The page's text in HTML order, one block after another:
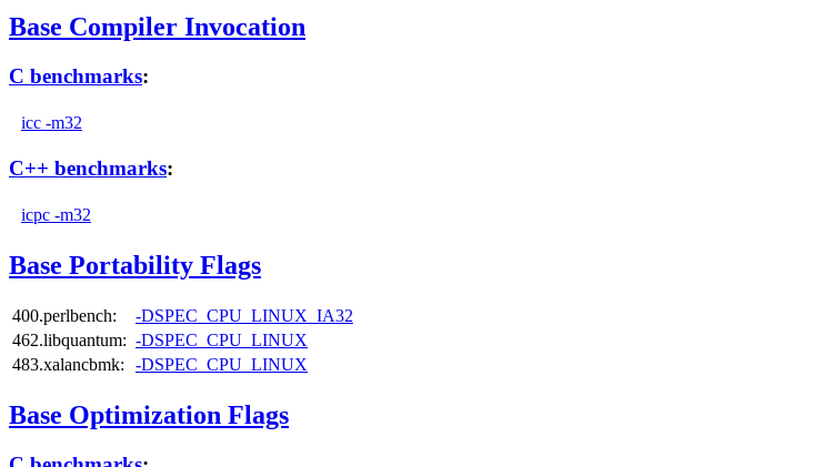
Base Compiler Invocation
C benchmarks:
icc -m32
C++ benchmarks:
icpc -m32
Base Portability Flags
400.perlbench:
-DSPEC_CPU_LINUX_IA32
462.libquantum: -DSPEC_CPU_LINUX
483.xalancbmk:
-DSPEC_CPU_LINUX
Base Optimization Flags